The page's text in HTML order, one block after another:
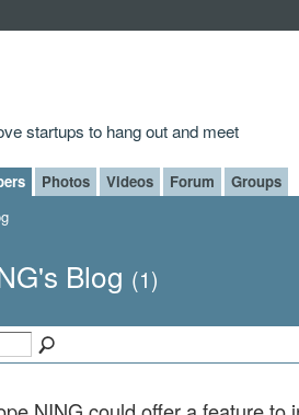
startups to hang out and meet
Photos Videos Forum
Groups
Blog (1)